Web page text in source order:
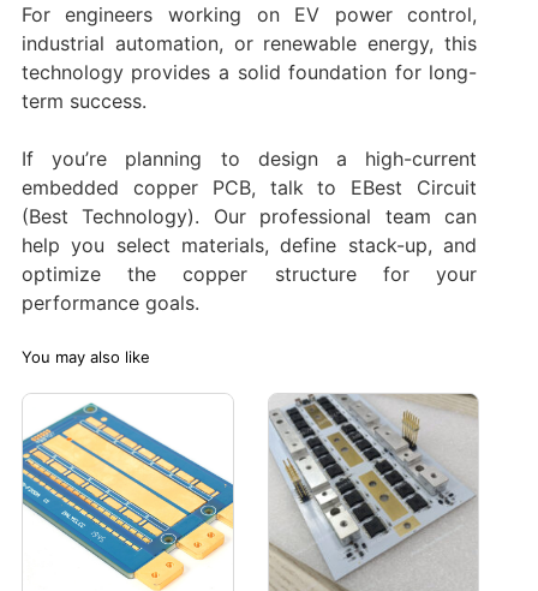
For engineers working on EV power control,
industrial automation, or renewable energy, this
technology provides a solid foundation for long-
term success.
If you’re planning to design a high-current
embedded copper PCB, talk to EBest Circuit
(Best Technology). Our professional team can
help you select materials, define stack-up, and
optimize the copper structure for your
performance goals.
You may also like